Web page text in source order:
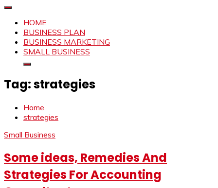
HOME
BUSINESS PLAN
BUSINESS MARKETING
SMALL BUSINESS
Tag:strategies
Home
strategies
Small Business
Some ideas, Remedies And
Strategies For Accounting